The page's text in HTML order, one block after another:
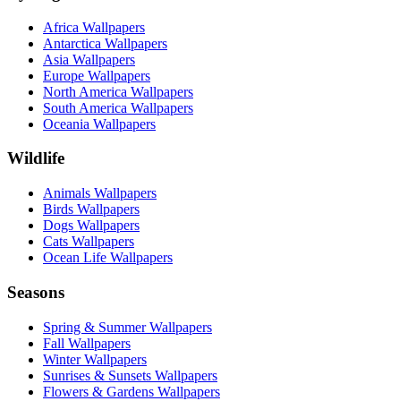
Africa Wallpapers
Antarctica Wallpapers
Asia Wallpapers
Europe Wallpapers
North America Wallpapers
South America Wallpapers
Oceania Wallpapers
Wildlife
Animals Wallpapers
Birds Wallpapers
Dogs Wallpapers
Cats Wallpapers
Ocean Life Wallpapers
Seasons
Spring & Summer Wallpapers
Fall Wallpapers
Winter Wallpapers
Sunrises & Sunsets Wallpapers
Flowers & Gardens Wallpapers